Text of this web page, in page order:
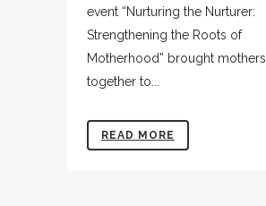
event “Nurturing the Nurturer:
Strengthening the Roots of
Motherhood” brought mothers
together to...
READ MORE